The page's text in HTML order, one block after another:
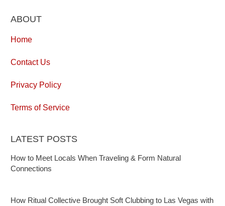
ABOUT
Home
Contact Us
Privacy Policy
Terms of Service
LATEST POSTS
How to Meet Locals When Traveling & Form Natural
Connections
How Ritual Collective Brought Soft Clubbing to Las Vegas with